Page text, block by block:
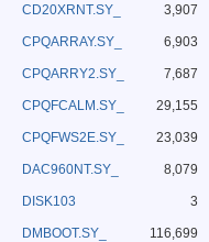
CD20XRNT.SY_ 3,907
CPQARRAY.SY_ 6,903
CPQARRY2.SY_ 7,687
CPQFCALM.SY_ 29,155
CPQFWS2E.SY_ 23,039
DAC960NT.SY_ 8,079
DISK103 3
DMBOOT.SY_ 116,699